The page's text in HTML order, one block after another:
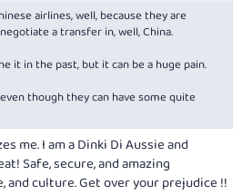
airlines, well, because they are
a transfer in, well, China.
it in the past, but it can be a huge pain.
though they can have some quite
me. I am a Dinki Di Aussie and
Safe, secure, and amazing
culture. Get over your prejudice !!